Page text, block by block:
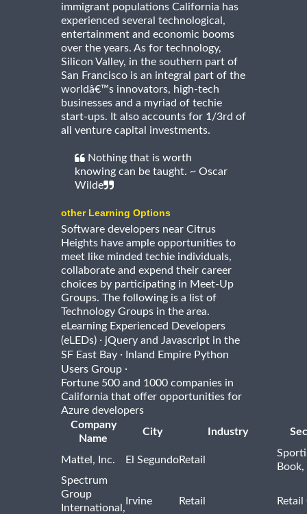
immigrant populations California has
experienced several technological,
entertainment and economic booms
over the years. As for technology,
Silicon Valley, in the southern part of
San Francisco is an integral part of the
worldâ€™s innovators, high-tech
businesses and a myriad of techie
start-ups. It also accounts for 1/3rd of
all venture capital investments.
Nothing that is worth
knowing can be taught. ~ Oscar
Wilde
other Learning Options
Software developers near Citrus
Heights have ample opportunities to
meet like minded techie individuals,
collaborate and expend their career
choices by participating in Meet-Up
Groups. The following is a list of
Technology Groups in the area.
eLearning Experienced Developers
(eLEDs) · jQuery and Javascript in the
SF East Bay · Inland Empire Python
Users Group ·
Fortune 500 and 1000 companies in
California that offer opportunities for
Azure developers
Company
Name
City Industry
Mattel, Inc. El SegundoRetail
Spectrum
Group
International,
Irvine Retail